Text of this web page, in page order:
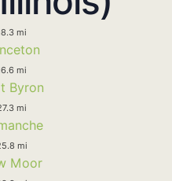
mi
mi
Byron
mi
mi
Moor